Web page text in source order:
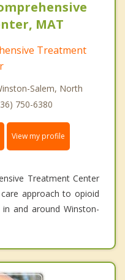
MAT
Treatment
Salem, North
750-6380
View my profile
Treatment Center
approach to opioid
and around Winston-